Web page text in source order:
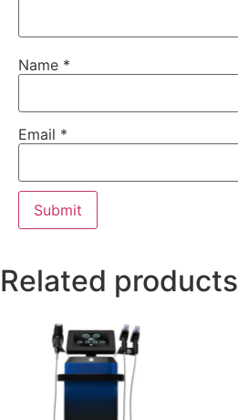
Name *
Email *
Related products